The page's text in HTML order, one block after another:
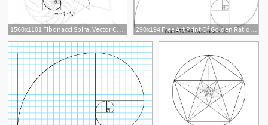
1560x1101 Fibonacci Spiral Vector Catchsplace
290x194 Free Art Print Of Golden Ratio Fibonacci Golden Ratio For Design
2